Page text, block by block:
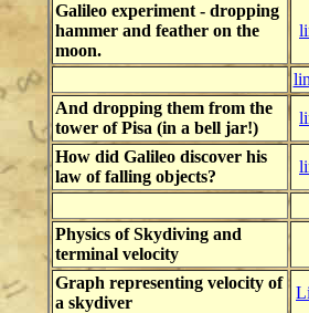
Galileo experiment - dropping
hammer and feather on the
moon.
And dropping them from the
tower of Pisa (in a bell jar!)
How did Galileo discover his
law of falling objects?
Physics of Skydiving and
terminal velocity
Graph representing velocity of
a skydiver